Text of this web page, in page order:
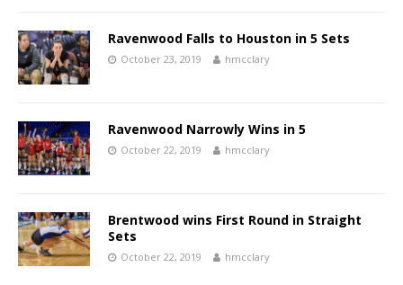
Ravenwood Falls to Houston in 5 Sets
October 23, 2019 hmcclary
Ravenwood Narrowly Wins in 5
October 22, 2019 hmcclary
Brentwood wins First Round in Straight
Sets
October 22, 2019 hmcclary